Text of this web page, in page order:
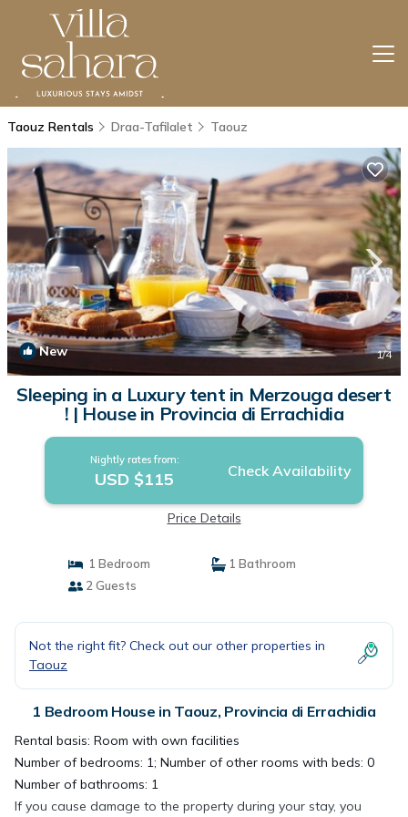
Taouz Rentals Draa-Tafilalet Taouz
New 1/4
Sleeping in a Luxury tent in Merzouga desert
! | House in Provincia di Errachidia
Nightly rates from:
USD $115 Check Availability
Price Details
1 Bedroom
1 Bathroom
2 Guests
Not the right fit? Check out our other properties in
Taouz
1 Bedroom House in Taouz, Provincia di Errachidia
Rental basis: Room with own facilities
Number of bedrooms: 1; Number of other rooms with beds: 0
Number of bathrooms: 1
If you cause damage to the property during your stay, you